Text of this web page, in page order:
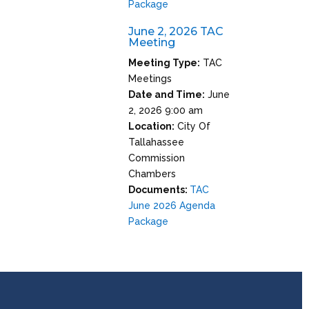
Package
June 2, 2026 TAC
Meeting
Meeting Type: TAC
Meetings
Date and Time: June
2, 2026 9:00 am
Location: City Of
Tallahassee
Commission
Chambers
Documents: TAC
June 2026 Agenda
Package